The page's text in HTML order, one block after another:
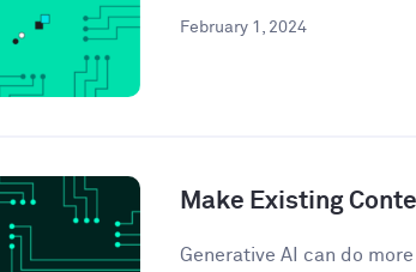
February 1, 2024
Make Existing
Generative AI can do